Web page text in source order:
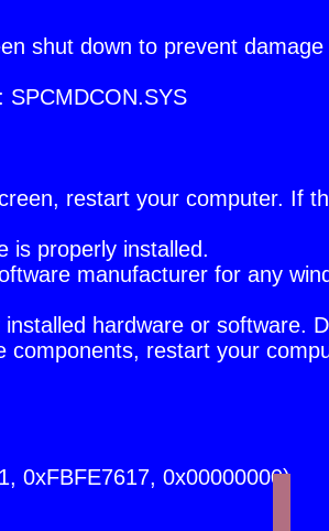
shut down to prevent
SPCMDCON.SYS
restart your computer. If
is properly installed.
manufacturer for any
hardware or software.
restart your
0xFBFE7617, 0x00000000)